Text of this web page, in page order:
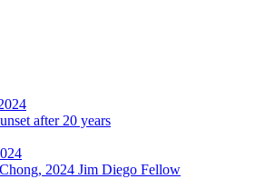
after 20 years
2024 Jim Diego Fellow